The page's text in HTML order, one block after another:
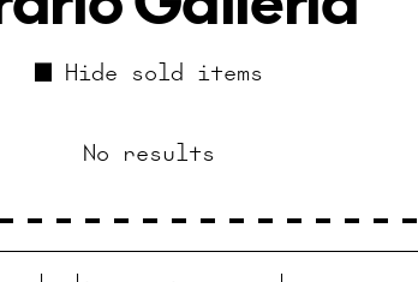
Hide sold items
No results